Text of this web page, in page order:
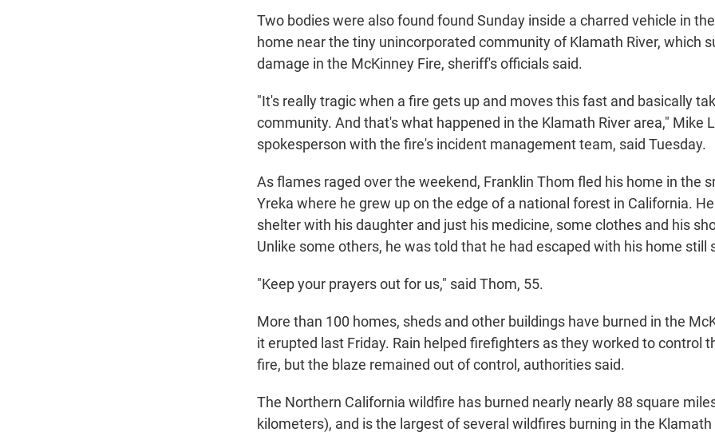
Two bodies were also found found Sunday inside a charred vehicle in
home near the tiny unincorporated community of Klamath River, which
damage in the McKinney Fire, sheriff's officials said.
"It's really tragic when a fire gets up and moves this fast and basically
community. And that's what happened in the Klamath River area," Mike
spokesperson with the fire's incident management team, said Tuesday.
As flames raged over the weekend, Franklin Thom fled his home in the
Yreka where he grew up on the edge of a national forest in California.
shelter with his daughter and just his medicine, some clothes and his
Unlike some others, he was told that he had escaped with his home still
"Keep your prayers out for us," said Thom, 55.
More than 100 homes, sheds and other buildings have burned in the
it erupted last Friday. Rain helped firefighters as they worked to control
fire, but the blaze remained out of control, authorities said.
The Northern California wildfire has burned nearly nearly 88 square
kilometers), and is the largest of several wildfires burning in the Klamath